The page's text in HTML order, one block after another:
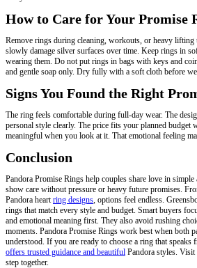
How to Care for Your Promise
Remove rings during cleaning, workouts, or heavy lifting
slowly damage silver surfaces over time. Keep rings in
wearing them. Do not put rings in bags with keys and
and gentle soap only. Dry fully with a soft cloth before
Signs You Found the Right
The ring feels comfortable during full-day wear. The
personal style clearly. The price fits your planned budget
meaningful when you look at it. That emotional feeling
Conclusion
Pandora Promise Rings help couples share love in
show care without pressure or heavy future promises.
Pandora heart ring designs , options feel endless.
rings that match every style and budget. Smart buyers
and emotional meaning first. They also avoid rushing
moments. Pandora Promise Rings work best when both
understood. If you are ready to choose a ring that speaks
offers trusted guidance and beautiful Pandora styles.
step together.